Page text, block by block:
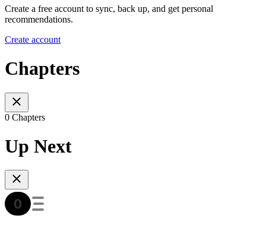
Create a free account to sync, back up, and get personal
recommendations.
Create account
Chapters
0 Chapters
Up Next